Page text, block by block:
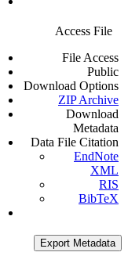
Access File
File Access
Public
Download Options
ZIP Archive
Download
Metadata
Data File Citation
EndNote
XML
RIS
BibTeX
Export Metadata